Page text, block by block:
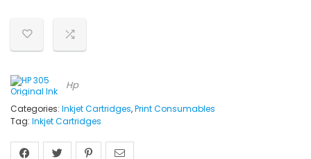
Hp
Categories: Inkjet Cartridges,Print Consumables
Tag: Inkjet Cartridges